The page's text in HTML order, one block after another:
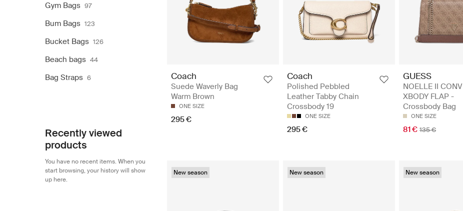
Gym Bags 97
Bum Bags 123
Bucket Bags 126
Beach bags 44
Bag Straps 6
Recently viewed
products
You have no recent items. When you
start browsing, your history will show
up here.
Coach
Suede Waverly Bag
Warm Brown
ONE SIZE
295 €
Coach
Polished Pebbled
Leather Tabby Chain
Crossbody 19
ONE SIZE
295 €
GUESS
NOELLE II CONV
XBODY FLAP -
Crossbody Bag
ONE SIZE
81 € 135 €
New season New season New season